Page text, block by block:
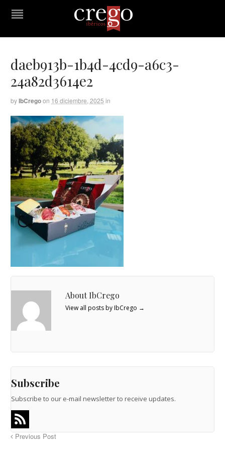
daeb913b-1b4d-4cd9-a6c3-
24a82d3614e2
byIbCregoon 16 diciembre, 2025 in
About IbCrego
View all posts by IbCrego →
Subscribe
Subscribe to our e-mail newsletter to receive updates.
Previous Post